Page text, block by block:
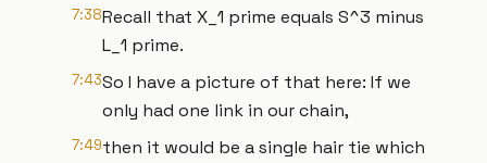
7:38Recall that X_1 prime equals S^3 minus
L_1 prime.
7:43So I have a picture of that here: If we
only had one link in our chain,
7:49then it would be a single hair tie which